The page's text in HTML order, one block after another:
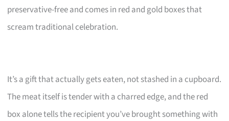
preservative-free and comes in red and gold boxes that
scream traditional celebration.
It’s a gift that actually gets eaten, not stashed in a cupboard.
The meat itself is tender with a charred edge, and the red
box alone tells the recipient you’ve brought something with